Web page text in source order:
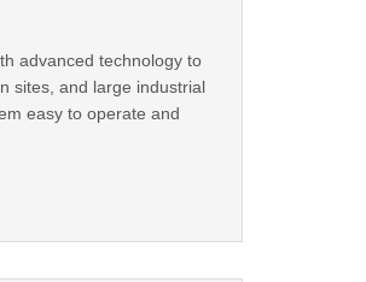
advanced technology to
sites, and large industrial
easy to operate and